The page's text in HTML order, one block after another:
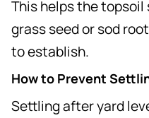
This helps the
grass seed or sod
to establish.
How to Prevent
Settling after yard